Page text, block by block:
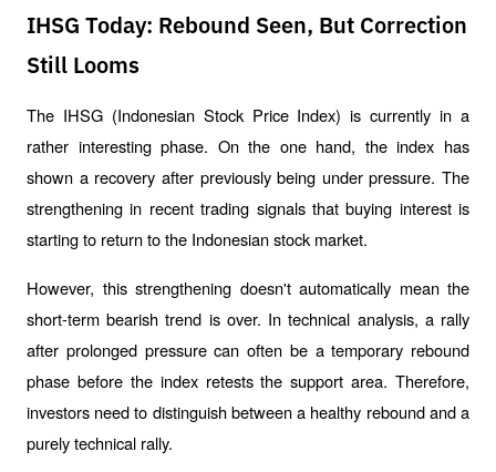
IHSG Today: Rebound Seen, But Correction
Still Looms
The IHSG (Indonesian Stock Price Index) is currently in a
rather interesting phase. On the one hand, the index has
shown a recovery after previously being under pressure. The
strengthening in recent trading signals that buying interest is
starting to return to the Indonesian stock market.
However, this strengthening doesn't automatically mean the
short-term bearish trend is over. In technical analysis, a rally
after prolonged pressure can often be a temporary rebound
phase before the index retests the support area. Therefore,
investors need to distinguish between a healthy rebound and a
purely technical rally.